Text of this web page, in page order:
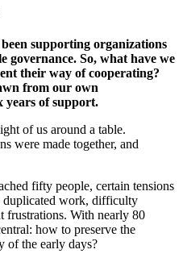
supporting organizations
governance. So, what have we
their way of cooperating?
from our own
years of support.
of us around a table.
were made together, and
fifty people, certain tensions
duplicated work, difficulty
frustrations. With nearly 80
how to preserve the
of the early days?